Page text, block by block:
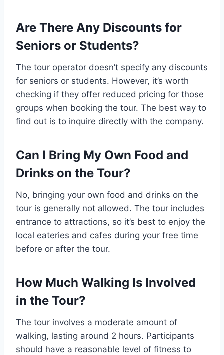
Are There Any Discounts for
Seniors or Students?
The tour operator doesn’t specify any discounts
for seniors or students. However, it’s worth
checking if they offer reduced pricing for those
groups when booking the tour. The best way to
find out is to inquire directly with the company.
Can I Bring My Own Food and
Drinks on the Tour?
No, bringing your own food and drinks on the
tour is generally not allowed. The tour includes
entrance to attractions, so it’s best to enjoy the
local eateries and cafes during your free time
before or after the tour.
How Much Walking Is Involved
in the Tour?
The tour involves a moderate amount of
walking, lasting around 2 hours. Participants
should have a reasonable level of fitness to